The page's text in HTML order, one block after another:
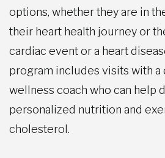
options, whether they are in
their heart health journey or
cardiac event or a heart
program includes visits with a
wellness coach who can help
personalized nutrition and
cholesterol.